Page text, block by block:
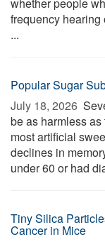
frequency
...
Popular Sugar
July 18, 2026 
be as harmless
most artificial
declines in
under 60 or had
Tiny Silica
Cancer in Mice